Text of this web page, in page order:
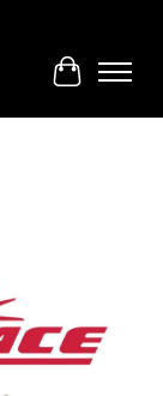
Cart